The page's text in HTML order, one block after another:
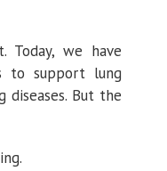
Today, we have
to support lung
But the